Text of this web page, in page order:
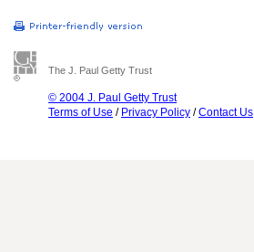
The J. Paul Getty Trust
© 2004 J. Paul Getty Trust
Terms of Use / Privacy Policy /Contact Us